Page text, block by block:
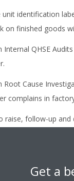
unit identification
on finished goods
Internal QHSE
Root Cause
complains in
raise, follow-up
material/
under supervision
FAT (Factory
Get a